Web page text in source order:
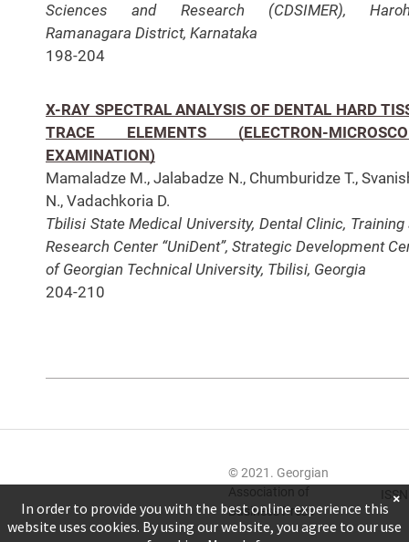
Sciences and Research (CDSIMER),
Ramanagara District, Karnataka
198-204
X-RAY SPECTRAL ANALYSIS OF DENTAL HARD
TRACE ELEMENTS (ELECTRON-
EXAMINATION)
Mamaladze M., Jalabadze N., Chumburidze T.,
N., Vadachkoria D.
Tbilisi State Medical University, Dental Clinic, Training
Research Center “UniDent”, Strategic Development
of Georgian Technical University, Tbilisi, Georgia
204-210
© 2021. Georgian
Association of
Business Press
In order to provide you with the best online experience this
website uses cookies. By using our website, you agree to our use
×